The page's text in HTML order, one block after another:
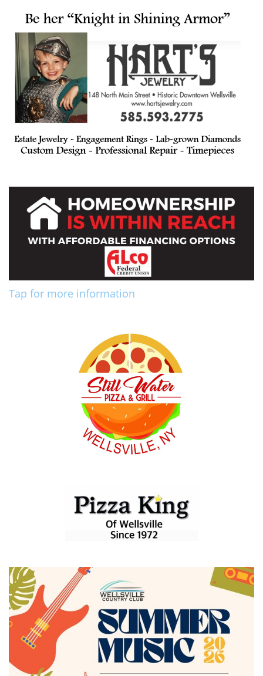
Tap for more information